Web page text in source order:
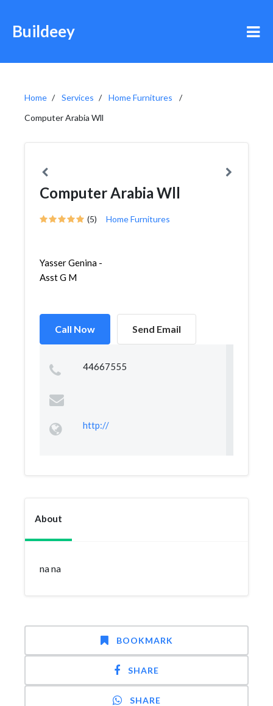
Buildeey
Home Services
Home Furnitures
Computer Arabia Wll
Computer Arabia Wll
(5) Home Furnitures
Yasser Genina -
Asst G M
Call Now Send Email
44667555
http://
About
na na
BOOKMARK
SHARE
SHARE